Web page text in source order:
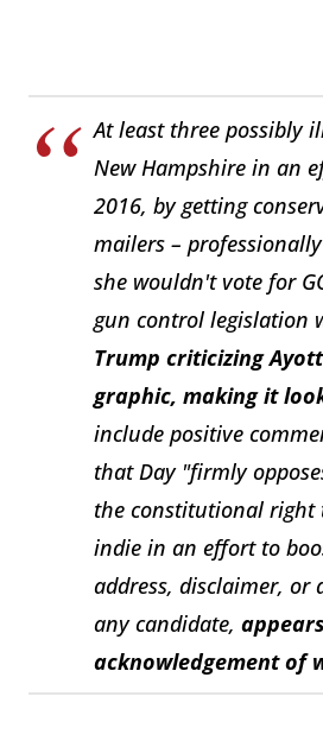
At least three possibly
New Hampshire in an
2016, by getting
mailers –
she wouldn't vote for
gun control legislation
Trump criticizing
graphic, making it
include positive
that Day "firmly
the constitutional right
indie in an effort to
address, disclaimer, or
any candidate,
acknowledgement of